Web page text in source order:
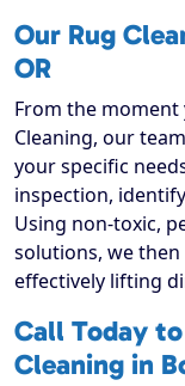
Our Rug
OR
From the moment
Cleaning, our
your specific
inspection,
Using non-toxic,
solutions, we
effectively lifting
Call Today
Cleaning in